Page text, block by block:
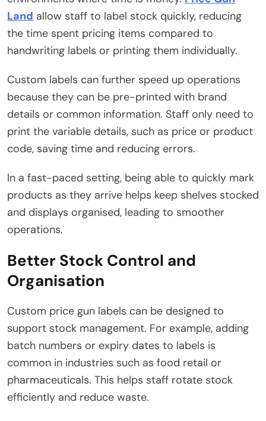
Land allow staff to label stock quickly, reducing
the time spent pricing items compared to
handwriting labels or printing them individually.
Custom labels can further speed up operations
because they can be pre-printed with brand
details or common information. Staff only need to
print the variable details, such as price or product
code, saving time and reducing errors.
In a fast-paced setting, being able to quickly mark
products as they arrive helps keep shelves stocked
and displays organised, leading to smoother
operations.
Better Stock Control and
Organisation
Custom price gun labels can be designed to
support stock management. For example, adding
batch numbers or expiry dates to labels is
common in industries such as food retail or
pharmaceuticals. This helps staff rotate stock
efficiently and reduce waste.